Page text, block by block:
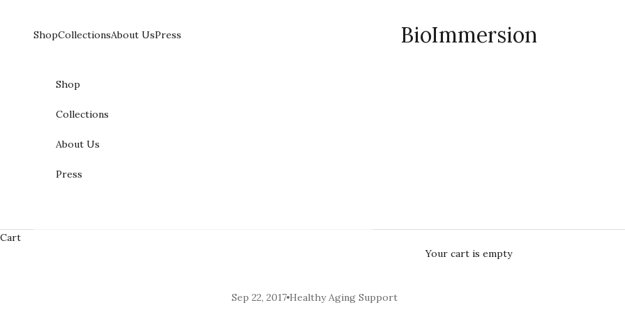
BioImmersion
ShopCollectionsAbout UsPress
Shop
Collections
About Us
Press
Cart
Your cart is empty
Sep 22, 2017 Healthy Aging Support